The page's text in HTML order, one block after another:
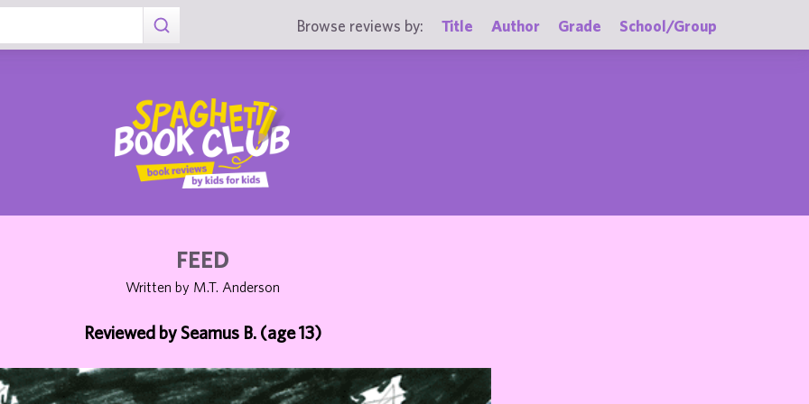
Browse reviews by: Title Author Grade School/Group
FEED
Written by M.T. Anderson
Reviewed by Seamus B. (age 13)